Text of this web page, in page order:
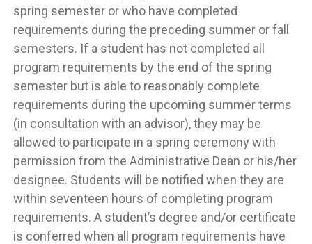
spring semester or who have completed
requirements during the preceding summer or fall
semesters. If a student has not completed all
program requirements by the end of the spring
semester but is able to reasonably complete
requirements during the upcoming summer terms
(in consultation with an advisor), they may be
allowed to participate in a spring ceremony with
permission from the Administrative Dean or his/her
designee. Students will be notified when they are
within seventeen hours of completing program
requirements. A student’s degree and/or certificate
is conferred when all program requirements have